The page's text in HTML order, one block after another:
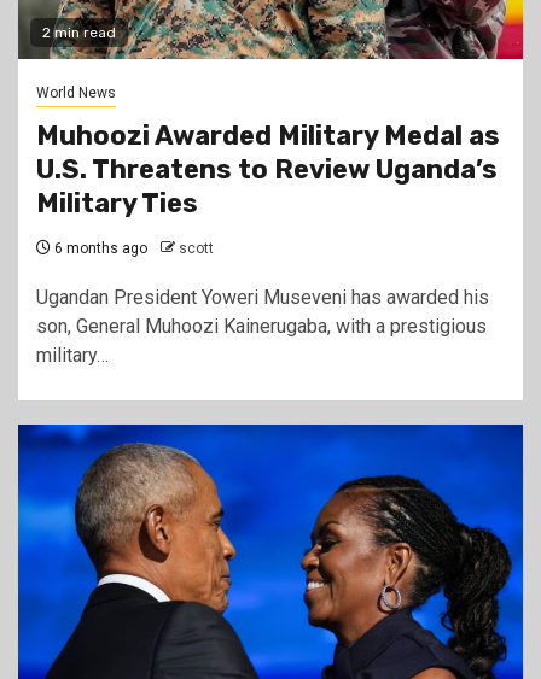
2 min read
World News
Muhoozi Awarded Military Medal as
U.S. Threatens to Review Uganda’s
Military Ties
6 months ago scott
Ugandan President Yoweri Museveni has awarded his
son, General Muhoozi Kainerugaba, with a prestigious
military…